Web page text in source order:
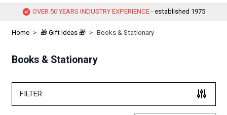
OVER 50 YEARS INDUSTRY EXPERIENCE - established 1975
Home > 🎁 Gift Ideas 🎁 > Books & Stationary
Books & Stationary
FILTER